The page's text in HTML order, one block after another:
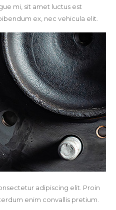
mi, sit amet luctus est
ex, nec vehicula elit.
adipiscing elit. Proin
enim convallis pretium.